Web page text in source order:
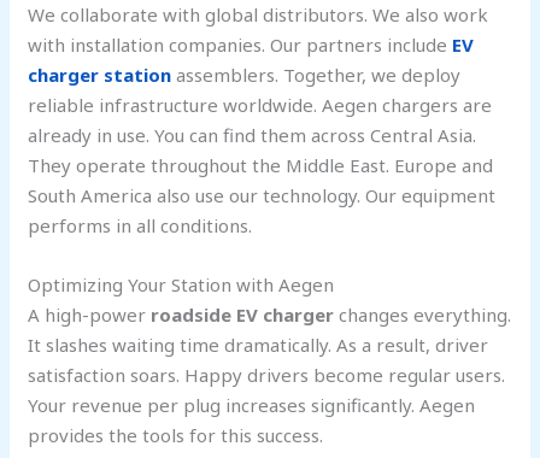
We collaborate with global distributors. We also work
with installation companies. Our partners include EV
charger station assemblers. Together, we deploy
reliable infrastructure worldwide. Aegen chargers are
already in use. You can find them across Central Asia.
They operate throughout the Middle East. Europe and
South America also use our technology. Our equipment
performs in all conditions.
Optimizing Your Station with Aegen
A high-power roadside EV charger changes everything.
It slashes waiting time dramatically. As a result, driver
satisfaction soars. Happy drivers become regular users.
Your revenue per plug increases significantly. Aegen
provides the tools for this success.